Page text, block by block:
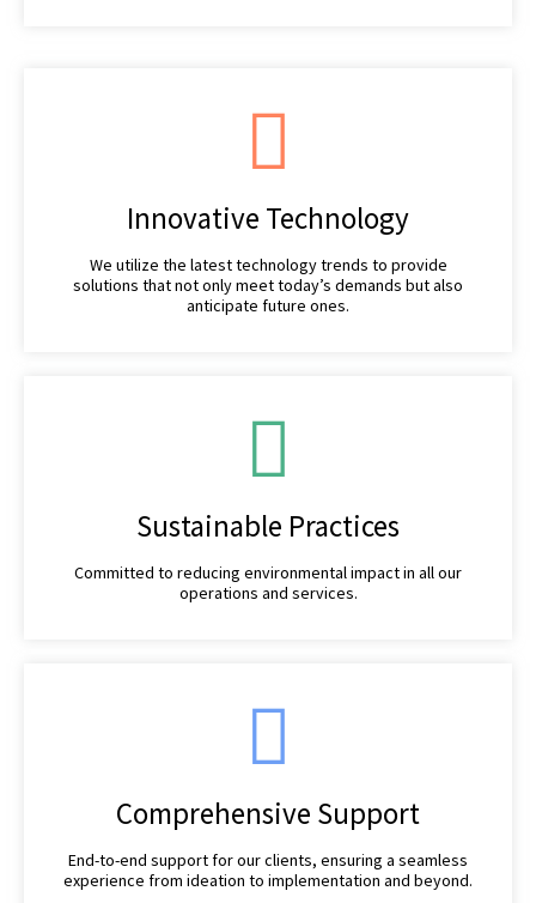
Innovative Technology
We utilize the latest technology trends to provide
solutions that not only meet today’s demands but also
anticipate future ones.
Sustainable Practices
Committed to reducing environmental impact in all our
operations and services.
Comprehensive Support
End-to-end support for our clients, ensuring a seamless
experience from ideation to implementation and beyond.